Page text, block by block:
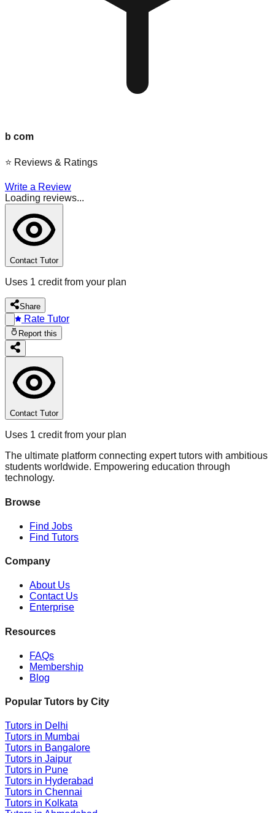
b com
⭐ Reviews & Ratings
Write a Review
Loading reviews...
Contact Tutor
Uses 1 credit from your plan
Share
Rate Tutor
Report this
Contact Tutor
Uses 1 credit from your plan
The ultimate platform connecting expert tutors with ambitious
students worldwide. Empowering education through
technology.
Browse
Find Jobs
Find Tutors
Company
About Us
Contact Us
Enterprise
Resources
FAQs
Membership
Blog
Popular Tutors by City
Tutors in Delhi
Tutors in Mumbai
Tutors in Bangalore
Tutors in Jaipur
Tutors in Pune
Tutors in Hyderabad
Tutors in Chennai
Tutors in Kolkata